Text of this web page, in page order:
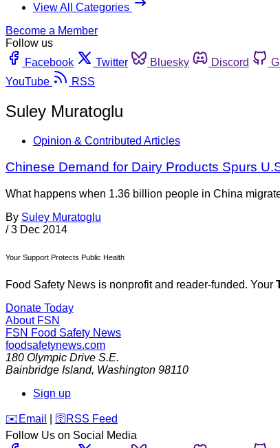
View All Categories
Become a Member
Follow us
Facebook
Twitter Bluesky Discord
YouTube
RSS
Suley Muratoglu
Opinion & Contributed Articles
Chinese Demand for Dairy Products Spurs
What happens when 1.36 billion people in China
By Suley Muratoglu
/ 3 Dec 2014
Your Support Protects Public Health
Food Safety News is nonprofit and reader-funded. Your
Donate Today
About FSN
FSN Food Safety News
foodsafetynews.com
180 Olympic Drive S.E.
Bainbridge Island, Washington 98110
Sign up
️✉️ Email 🛜 RSS Feed
Follow Us on Social Media